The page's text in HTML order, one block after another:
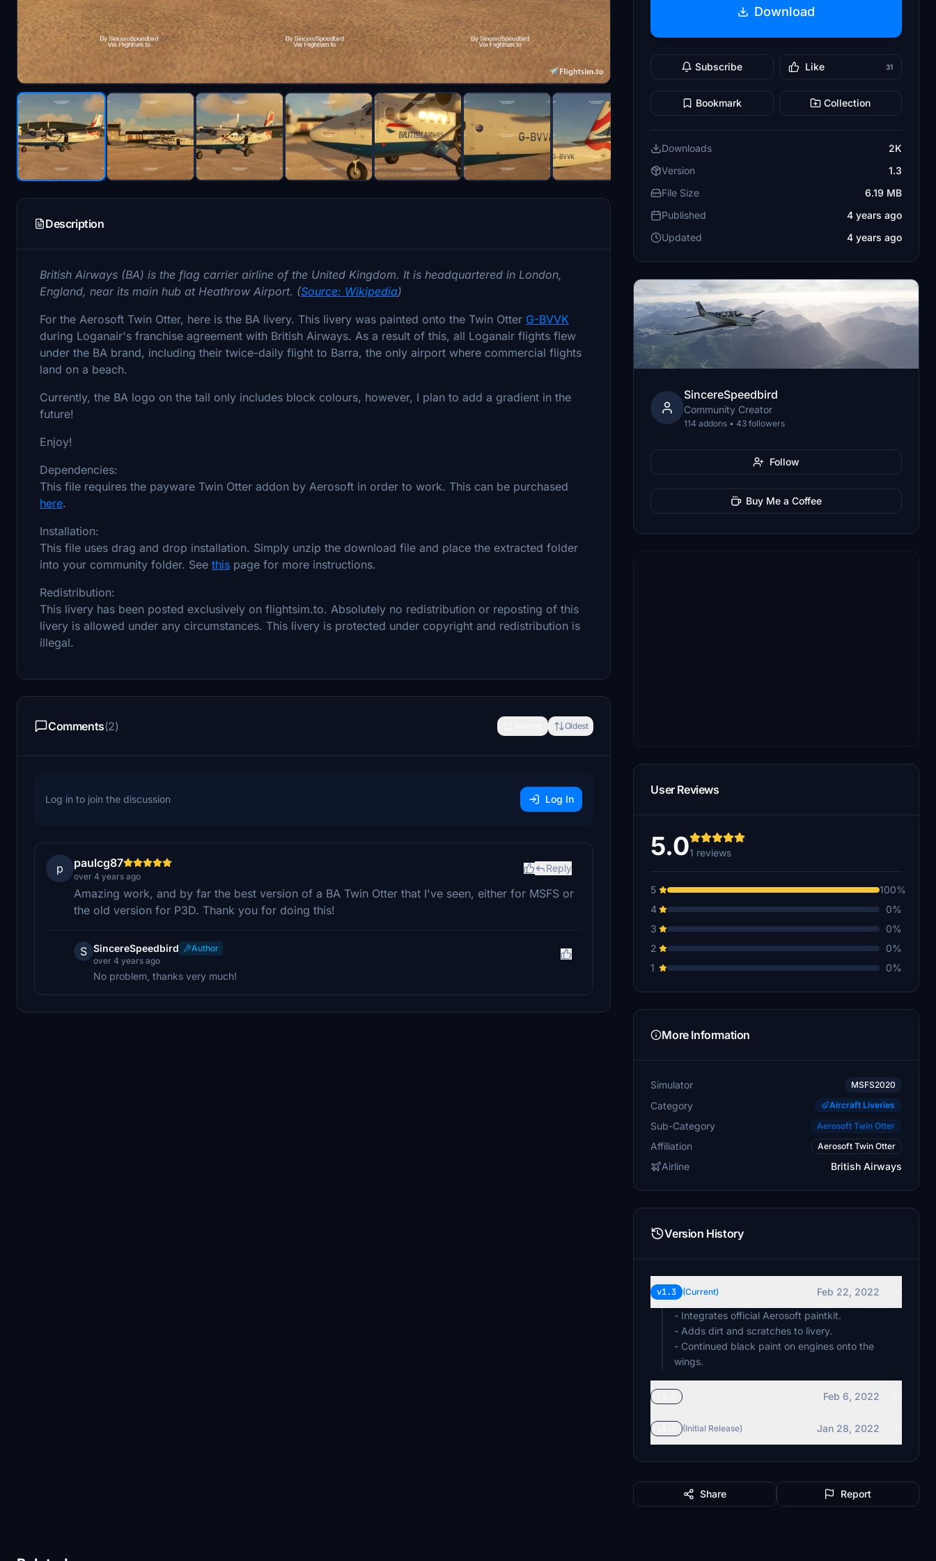
Description
British Airways (BA) is the flag carrier airline of the United Kingdom. It is headquartered in London,
England, near its main hub at Heathrow Airport. (Source: Wikipedia)
For the Aerosoft Twin Otter, here is the BA livery. This livery was painted onto the Twin Otter G-BVVK
during Loganair's franchise agreement with British Airways. As a result of this, all Loganair flights flew
under the BA brand, including their twice-daily flight to Barra, the only airport where commercial flights
land on a beach.
Currently, the BA logo on the tail only includes block colours, however, I plan to add a gradient in the
future!
Enjoy!
Dependencies:
This file requires the payware Twin Otter addon by Aerosoft in order to work. This can be purchased
here.
Installation:
This file uses drag and drop installation. Simply unzip the download file and place the extracted folder
into your community folder. See this page for more instructions.
Redistribution:
This livery has been posted exclusively on flightsim.to. Absolutely no redistribution or reposting of this
livery is allowed under any circumstances. This livery is protected under copyright and redistribution is
illegal.
Comments(2) Oldest
Log in to join the discussion Log In
p paulcg87
over 4 years ago
Reply
Amazing work, and by far the best version of a BA Twin Otter that I've seen, either for MSFS or
the old version for P3D. Thank you for doing this!
S SincereSpeedbird
Author
over 4 years ago
No problem, thanks very much!
Download
Subscribe Like 31
Bookmark Collection
Downloads
2K
Version
1.3
File Size
6.19 MB
Published
4 years ago
Updated
4 years ago
SincereSpeedbird
Community Creator
114 addons • 43 followers
Follow
Buy Me a Coffee
User Reviews
5.01 reviews
5
100%
4
0%
3
0%
2
0%
1
0%
More Information
Simulator MSFS2020
Category Aircraft Liveries
Sub-Category Aerosoft Twin Otter
Affiliation Aerosoft Twin Otter
Airline British Airways
Version History
v1.3 (Current)
Feb 22, 2022
- Integrates official Aerosoft paintkit.
- Adds dirt and scratches to livery.
- Continued black paint on engines onto the
wings.
Feb 6, 2022
(Initial Release) Jan 28, 2022
Share Report